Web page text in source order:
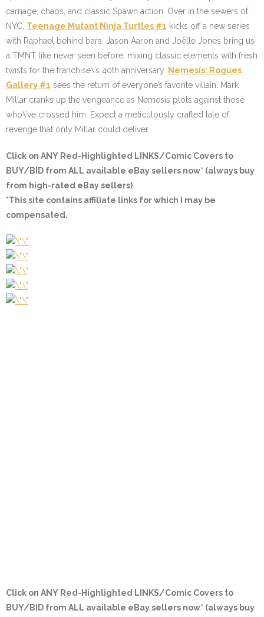
carnage, chaos, and classic Spawn action. Over in the sewers of
NYC, Teenage Mutant Ninja Turtles #1 kicks off a new series
with Raphael behind bars. Jason Aaron and Joëlle Jones bring us
a TMNT like never seen before, mixing classic elements with fresh
twists for the franchise\’s 40th anniversary. Nemesis: Rogues
Gallery #1 sees the return of everyone’s favorite villain. Mark
Millar cranks up the vengeance as Nemesis plots against those
who\’ve crossed him. Expect a meticulously crafted tale of
revenge that only Millar could deliver.
Click on ANY Red-Highlighted LINKS/Comic Covers to
BUY/BID from ALL available eBay sellers now* (always buy
from high-rated eBay sellers)
*This site contains affiliate links for which I may be
compensated.
Click on ANY Red-Highlighted LINKS/Comic Covers to
BUY/BID from ALL available eBay sellers now* (always buy